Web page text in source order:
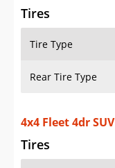
Log In
Sign Up
Tires
Tire Type
Rear Tire Type
4x4 Fleet 4dr SUV
Tires